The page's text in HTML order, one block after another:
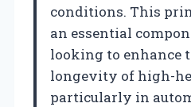
conditions. This
an essential
looking to enhance
longevity of high-
particularly in